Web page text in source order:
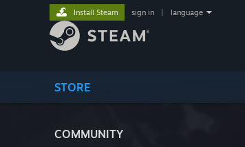
STORE
COMMUNITY
Install Steam sign in language